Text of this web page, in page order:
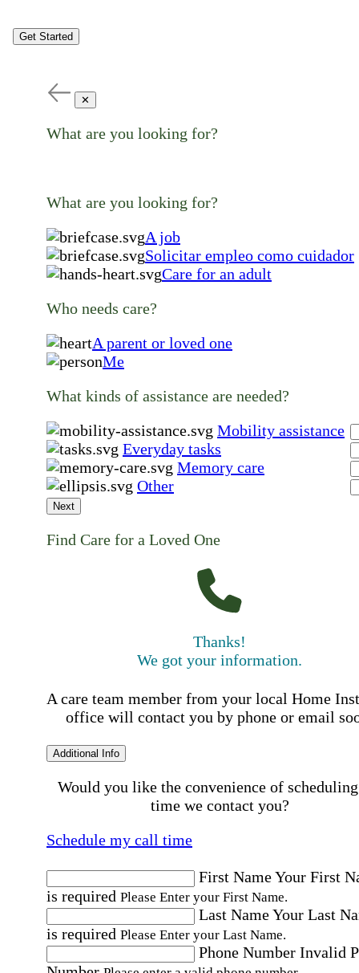
Get Started
✕
What are you looking for?
What are you looking for?
A job
Solicitar empleo como cuidador
Care for an adult
Who needs care?
A parent or loved one
Me
What kinds of assistance are needed?
Mobility assistance
Everyday tasks
Memory care
Other
Next
Find Care for a Loved One
Thanks!
We got your information.
A care team member from your local Home
office will contact you by phone or email
Additional Info
Would you like the convenience of
time we contact you?
Schedule my call time
First NameYour First
is required Please Enter your First Name.
Last NameYour Last
is required Please Enter your Last Name.
Phone Number Invalid